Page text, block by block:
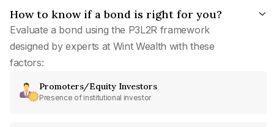
How to know if a bond is right for you?
Evaluate a bond using the P3L2R framework
designed by experts at Wint Wealth with these
factors:
Promoters/Equity Investors
Presence of institutional investor